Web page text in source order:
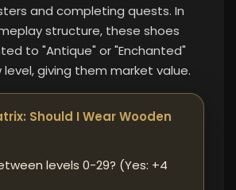
and completing quests. In
structure, these shoes
to "Antique" or "Enchanted"
giving them market value.
Should I Wear Wooden
levels 0-29? (Yes: +4